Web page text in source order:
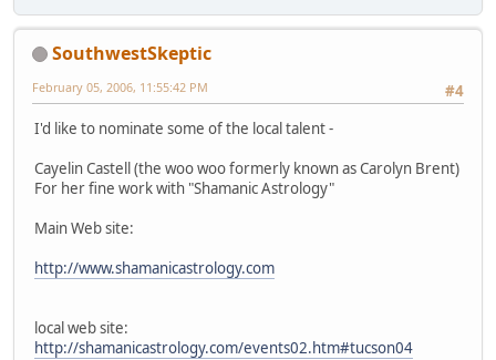
SouthwestSkeptic
#4
February 05, 2006, 11:55:42 PM
I'd like to nominate some of the local talent -
Cayelin Castell (the woo woo formerly known as Carolyn Brent)
For her fine work with "Shamanic Astrology"
Main Web site:
http://www.shamanicastrology.com
local web site:
http://shamanicastrology.com/events02.htm#tucson04